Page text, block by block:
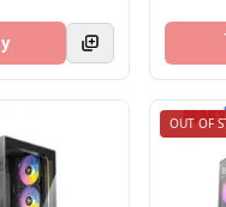
OUT OF